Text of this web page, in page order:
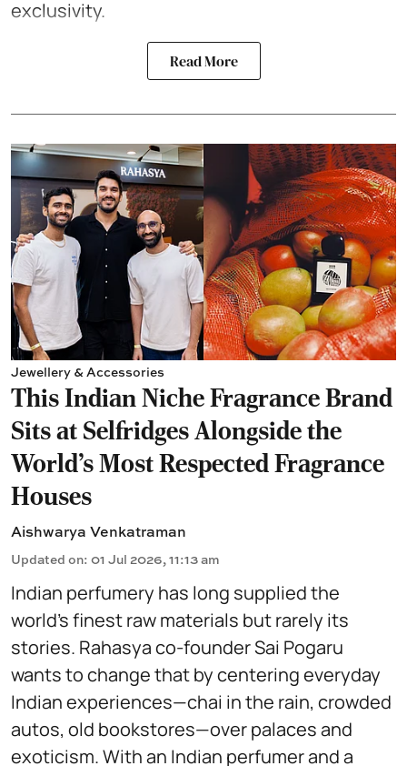
exclusivity.
Read More
Jewellery & Accessories
This Indian Niche Fragrance Brand
Sits at Selfridges Alongside the
World’s Most Respected Fragrance
Houses
Aishwarya Venkatraman
Updated on: 01 Jul 2026, 11:13 am
Indian perfumery has long supplied the
world’s finest raw materials but rarely its
stories. Rahasya co-founder Sai Pogaru
wants to change that by centering everyday
Indian experiences—chai in the rain, crowded
autos, old bookstores—over palaces and
exoticism. With an Indian perfumer and a